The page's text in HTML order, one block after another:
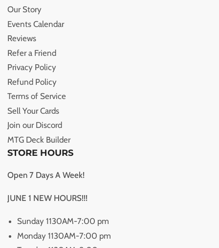
Our Story
Events Calendar
Reviews
Refer a Friend
Privacy Policy
Refund Policy
Terms of Service
Sell Your Cards
Join our Discord
MTG Deck Builder
STORE HOURS
Open 7 Days A Week!
JUNE 1 NEW HOURS!!!
Sunday 1130AM-7:00 pm
Monday 1130AM-7:00 pm